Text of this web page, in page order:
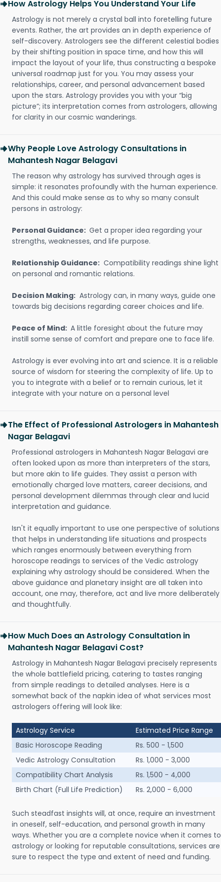
How Astrology Helps You Understand Your Life
Astrology is not merely a crystal ball into foretelling future
events. Rather, the art provides an in depth experience of
self-discovery. Astrologers see the different celestial bodies
by their shifting position in space time, and how this will
impact the layout of your life, thus constructing a bespoke
universal roadmap just for you. You may assess your
relationships, career, and personal advancement based
upon the stars. Astrology provides you with your “big
picture”; its interpretation comes from astrologers, allowing
for clarity in our cosmic wanderings.
Why People Love Astrology Consultations in
Mahantesh Nagar Belagavi
The reason why astrology has survived through ages is
simple: it resonates profoundly with the human experience.
And this could make sense as to why so many consult
persons in astrology:
Personal Guidance: Get a proper idea regarding your
strengths, weaknesses, and life purpose.
Relationship Guidance: Compatibility readings shine light
on personal and romantic relations.
Decision Making: Astrology can, in many ways, guide one
towards big decisions regarding career choices and life.
Peace of Mind: A little foresight about the future may
instill some sense of comfort and prepare one to face life.
Astrology is ever evolving into art and science. It is a reliable
source of wisdom for steering the complexity of life. Up to
you to integrate with a belief or to remain curious, let it
integrate with your nature on a personal level
The Effect of Professional Astrologers in Mahantesh
Nagar Belagavi
Professional astrologers in Mahantesh Nagar Belagavi are
often looked upon as more than interpreters of the stars,
but more akin to life guides. They assist a person with
emotionally charged love matters, career decisions, and
personal development dilemmas through clear and lucid
interpretation and guidance.
Isn't it equally important to use one perspective of solutions
that helps in understanding life situations and prospects
which ranges enormously between everything from
horoscope readings to services of the Vedic astrology
explaining why astrology should be considered. When the
above guidance and planetary insight are all taken into
account, one may, therefore, act and live more deliberately
and thoughtfully.
How Much Does an Astrology Consultation in
Mahantesh Nagar Belagavi Cost?
Astrology in Mahantesh Nagar Belagavi precisely represents
the whole battlefield pricing, catering to tastes ranging
from simple readings to detailed analyses. Here is a
somewhat back of the napkin idea of what services most
astrologers offering will look like:
Astrology Service
Estimated Price Range
Basic Horoscope Reading
Rs. 500 - 1,500
Vedic Astrology Consultation
Rs. 1,000 - 3,000
Compatibility Chart Analysis
Rs. 1,500 - 4,000
Birth Chart (Full Life Prediction)
Rs. 2,000 - 6,000
Such steadfast insights will, at once, require an investment
in oneself, self-education, and personal growth in many
ways. Whether you are a complete novice when it comes to
astrology or looking for reputable consultations, services are
sure to respect the type and extent of need and funding.